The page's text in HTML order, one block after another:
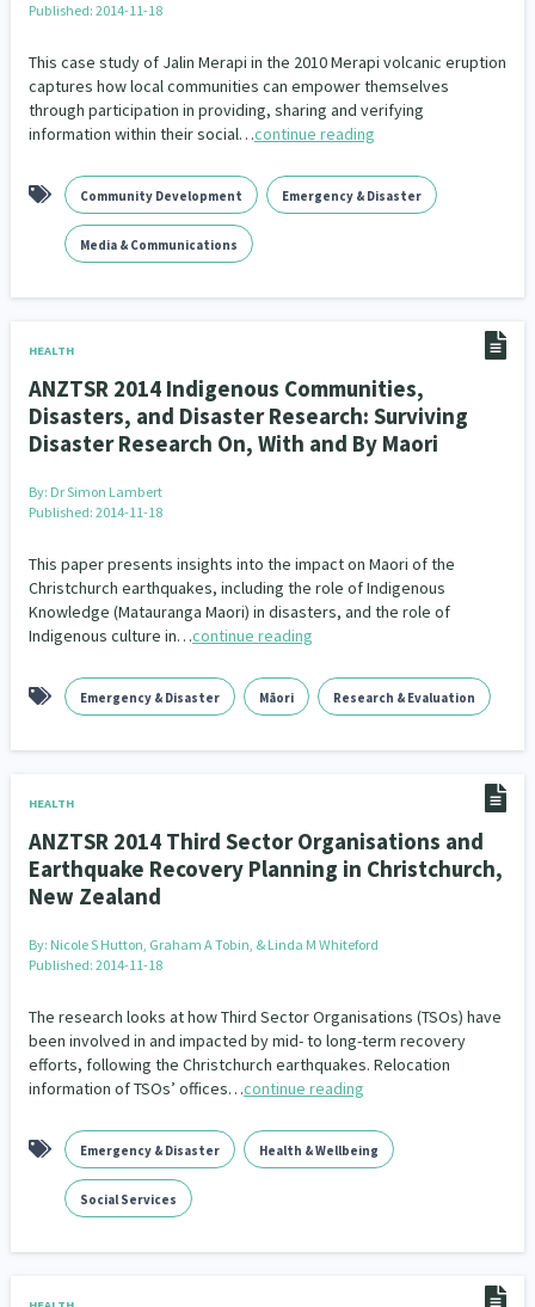
Published: 2014-11-18
This case study of Jalin Merapi in the 2010 Merapi volcanic eruption
captures how local communities can empower themselves
through participation in providing, sharing and verifying
information within their social…continue reading
Community Development Emergency & Disaster
Media & Communications
HEALTH
ANZTSR 2014 Indigenous Communities,
Disasters, and Disaster Research: Surviving
Disaster Research On, With and By Maori
By: Dr Simon Lambert
Published: 2014-11-18
This paper presents insights into the impact on Maori of the
Christchurch earthquakes, including the role of Indigenous
Knowledge (Matauranga Maori) in disasters, and the role of
Indigenous culture in…continue reading
Emergency & Disaster Māori Research & Evaluation
HEALTH
ANZTSR 2014 Third Sector Organisations and
Earthquake Recovery Planning in Christchurch,
New Zealand
By: Nicole S Hutton, Graham A Tobin, & Linda M Whiteford
Published: 2014-11-18
The research looks at how Third Sector Organisations (TSOs) have
been involved in and impacted by mid- to long-term recovery
efforts, following the Christchurch earthquakes. Relocation
information of TSOs’ offices…continue reading
Emergency & Disaster Health & Wellbeing
Social Services